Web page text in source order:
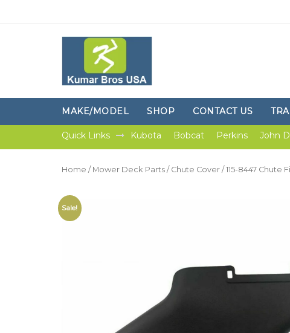
MAKE/MODEL SHOP CONTACT US
Quick Links Kubota Bobcat Perkins John
Home / Mower Deck Parts / Chute Cover / 115-8447 Chute
Sale!